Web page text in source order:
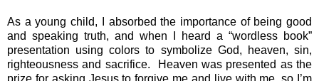
As a young child, I absorbed the importance of being good
and speaking truth, and when I heard a “wordless book”
presentation using colors to symbolize God, heaven, sin,
righteousness and sacrifice.  Heaven was presented as the
prize for asking Jesus to forgive me and live with me, so I’m